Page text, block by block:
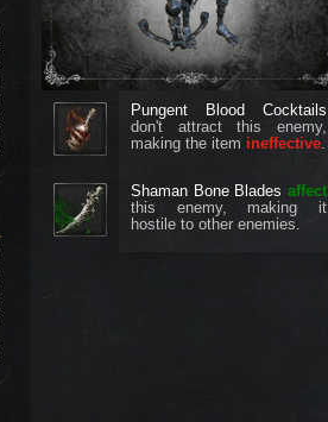
Pungent Blood Cocktails
don't attract this enemy,
making the item ineffective.
Shaman Bone Blades affect
this enemy, making it
hostile to other enemies.